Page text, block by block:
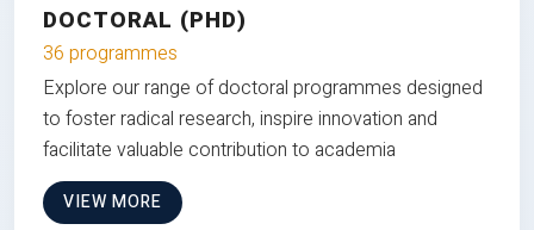
DOCTORAL (PHD)
36 programmes
Explore our range of doctoral programmes designed
to foster radical research, inspire innovation and
facilitate valuable contribution to academia
VIEW MORE